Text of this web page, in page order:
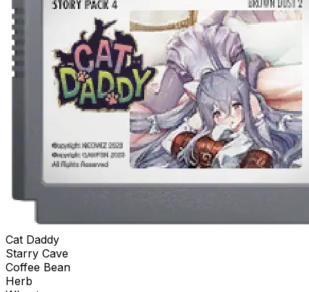
Cat Daddy
Starry Cave
Coffee Bean
Herb